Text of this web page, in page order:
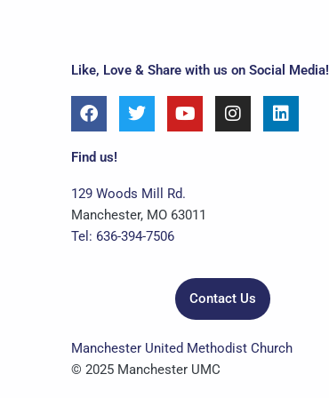
Like, Love & Share with us on Social Media!
F
a
c
e
o
o
k
T
w
i
e
r
Y
o
u
b
e
I
n
s
L
i
n
Find us!
129 Woods Mill Rd.
Manchester, MO 63011
Tel: 636-394-7506
Contact Us
Manchester United Methodist Church
© 2025 Manchester UMC